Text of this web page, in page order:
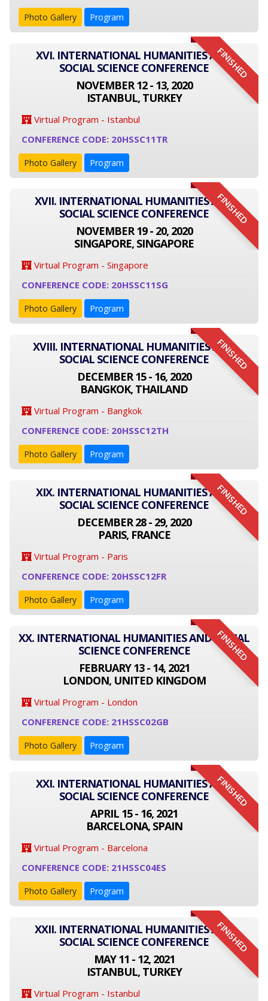
Photo Gallery Program
FINISHED
XVI. INTERNATIONAL HUMANITIES AND
SOCIAL SCIENCE CONFERENCE
NOVEMBER 12 - 13, 2020
ISTANBUL, TURKEY
Virtual Program - Istanbul
CONFERENCE CODE: 20HSSC11TR
Photo Gallery Program
FINISHED
XVII. INTERNATIONAL HUMANITIES AND
SOCIAL SCIENCE CONFERENCE
NOVEMBER 19 - 20, 2020
SINGAPORE, SINGAPORE
Virtual Program - Singapore
CONFERENCE CODE: 20HSSC11SG
Photo Gallery Program
FINISHED
XVIII. INTERNATIONAL HUMANITIES AND
SOCIAL SCIENCE CONFERENCE
DECEMBER 15 - 16, 2020
BANGKOK, THAILAND
Virtual Program - Bangkok
CONFERENCE CODE: 20HSSC12TH
Photo Gallery Program
FINISHED
XIX. INTERNATIONAL HUMANITIES AND
SOCIAL SCIENCE CONFERENCE
DECEMBER 28 - 29, 2020
PARIS, FRANCE
Virtual Program - Paris
CONFERENCE CODE: 20HSSC12FR
Photo Gallery Program
FINISHED
XX. INTERNATIONAL HUMANITIES AND SOCIAL
SCIENCE CONFERENCE
FEBRUARY 13 - 14, 2021
LONDON, UNITED KINGDOM
Virtual Program - London
CONFERENCE CODE: 21HSSC02GB
Photo Gallery Program
FINISHED
XXI. INTERNATIONAL HUMANITIES AND
SOCIAL SCIENCE CONFERENCE
APRIL 15 - 16, 2021
BARCELONA, SPAIN
Virtual Program - Barcelona
CONFERENCE CODE: 21HSSC04ES
Photo Gallery Program
FINISHED
XXII. INTERNATIONAL HUMANITIES AND
SOCIAL SCIENCE CONFERENCE
MAY 11 - 12, 2021
ISTANBUL, TURKEY
Virtual Program - Istanbul